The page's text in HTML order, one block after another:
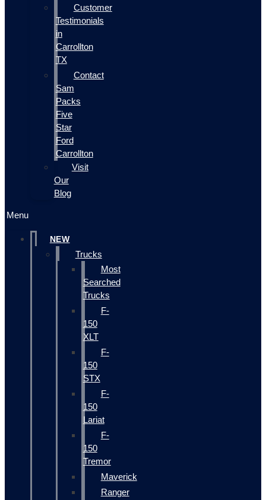
Customer
Testimonials
in
Carrollton
TX
Contact
Sam
Packs
Five
Star
Ford
Carrollton
Visit
Our
Blog
Menu
NEW
Trucks
Most
Searched
Trucks
F-
150
XLT
F-
150
STX
F-
150
Lariat
F-
150
Tremor
Maverick
Ranger